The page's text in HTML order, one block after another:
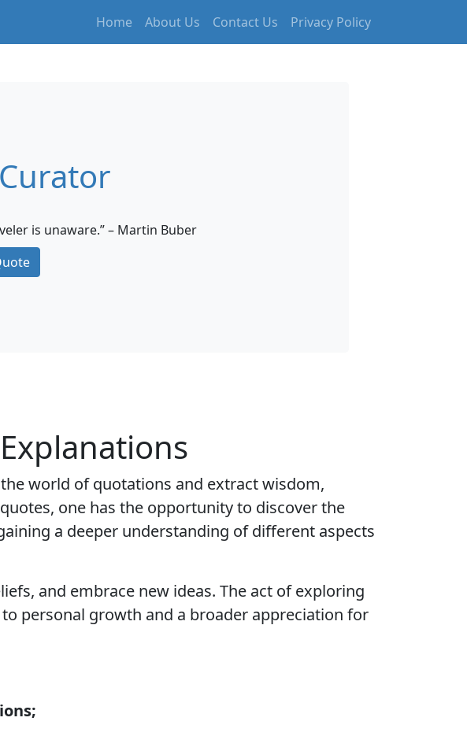
Home About Us Contact Us Privacy Policy
is unaware.” – Martin Buber
world of quotations and extract wisdom,
one has the opportunity to discover the
a deeper understanding of different aspects
and embrace new ideas. The act of exploring
personal growth and a broader appreciation for